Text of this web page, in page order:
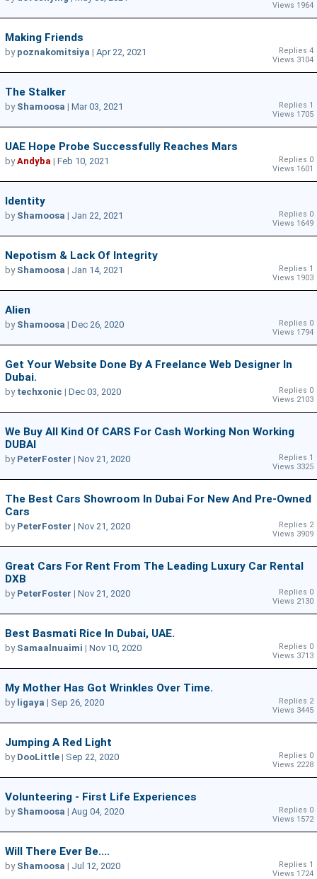
Views 1964
Making Friends
Replies 4
Views 3104
by poznakomitsiya | Apr 22, 2021
The Stalker
Replies 1
Views 1705
by Shamoosa | Mar 03, 2021
UAE Hope Probe Successfully Reaches Mars
Replies 0
Views 1601
byAndyba | Feb 10, 2021
Identity
Replies 0
Views 1649
by Shamoosa | Jan 22, 2021
Nepotism & Lack Of Integrity
Replies 1
Views 1903
by Shamoosa | Jan 14, 2021
Alien
Replies 0
Views 1794
by Shamoosa | Dec 26, 2020
Get Your Website Done By A Freelance Web Designer In
Dubai.
Replies 0
Views 2103
by techxonic | Dec 03, 2020
We Buy All Kind Of CARS For Cash Working Non Working
DUBAI
Replies 1
Views 3325
by PeterFoster | Nov 21, 2020
The Best Cars Showroom In Dubai For New And Pre-Owned
Cars
Replies 2
Views 3909
by PeterFoster | Nov 21, 2020
Great Cars For Rent From The Leading Luxury Car Rental
DXB
Replies 0
Views 2130
by PeterFoster | Nov 21, 2020
Best Basmati Rice In Dubai, UAE.
Replies 0
Views 3713
by Samaalnuaimi | Nov 10, 2020
My Mother Has Got Wrinkles Over Time.
Replies 2
Views 3445
by ligaya | Sep 26, 2020
Jumping A Red Light
Replies 0
Views 2228
by DooLittle | Sep 22, 2020
Volunteering - First Life Experiences
Replies 0
Views 1572
by Shamoosa | Aug 04, 2020
Will There Ever Be....
Replies 1
Views 1724
by Shamoosa | Jul 12, 2020